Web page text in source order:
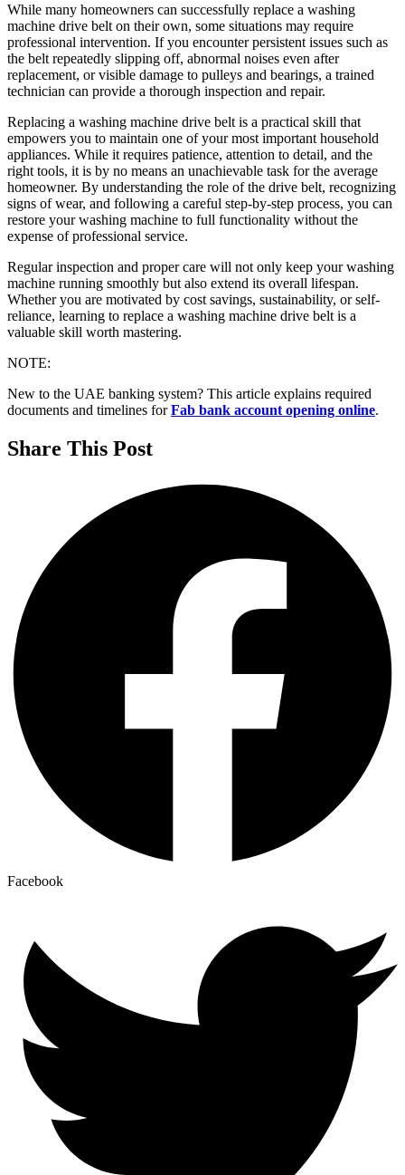
While many homeowners can successfully replace a washing
machine drive belt on their own, some situations may require
professional intervention. If you encounter persistent issues such as
the belt repeatedly slipping off, abnormal noises even after
replacement, or visible damage to pulleys and bearings, a trained
technician can provide a thorough inspection and repair.
Replacing a washing machine drive belt is a practical skill that
empowers you to maintain one of your most important household
appliances. While it requires patience, attention to detail, and the
right tools, it is by no means an unachievable task for the average
homeowner. By understanding the role of the drive belt, recognizing
signs of wear, and following a careful step-by-step process, you can
restore your washing machine to full functionality without the
expense of professional service.
Regular inspection and proper care will not only keep your washing
machine running smoothly but also extend its overall lifespan.
Whether you are motivated by cost savings, sustainability, or self-
reliance, learning to replace a washing machine drive belt is a
valuable skill worth mastering.
NOTE:
New to the UAE banking system? This article explains required
documents and timelines forFab bank account opening online.
Share This Post
Facebook